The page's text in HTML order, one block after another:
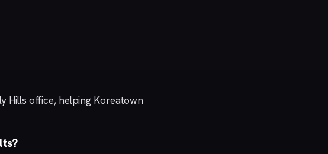
Hills office, helping Koreatown